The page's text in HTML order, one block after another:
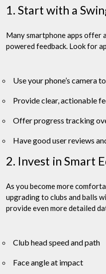
1. Start with a
Many smartphone apps
powered feedback. Look for
Use your phone’s camera
Provide clear, actionable
Offer progress tracking
Have good user reviews
2. Invest in Smart
As you become more
upgrading to clubs and balls
provide even more detailed
Club head speed and path
Face angle at impact